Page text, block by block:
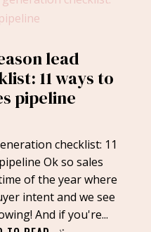
lead
11 ways to
pipeline
checklist: 11
Ok so sales
of the year where
intent and we see
And if you're...